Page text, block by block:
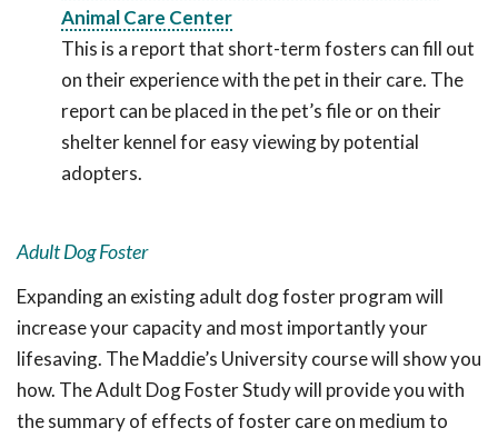
Animal Care Center
This is a report that short-term fosters can fill out
on their experience with the pet in their care. The
report can be placed in the pet’s file or on their
shelter kennel for easy viewing by potential
adopters.
Adult Dog Foster
Expanding an existing adult dog foster program will
increase your capacity and most importantly your
lifesaving. The Maddie’s University course will show you
how. The Adult Dog Foster Study will provide you with
the summary of effects of foster care on medium to